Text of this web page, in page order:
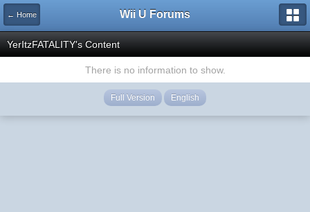
← Home Wii U Forums
YerItzFATALITY's Content
There is no information to show.
Full Version English